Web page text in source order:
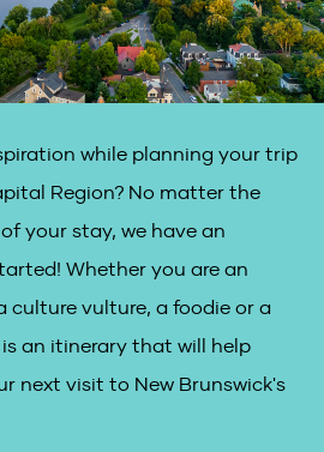
while planning your trip
Region? No matter the
your stay, we have an
Whether you are an
culture vulture, a foodie or a
an itinerary that will help
next visit to New Brunswick's